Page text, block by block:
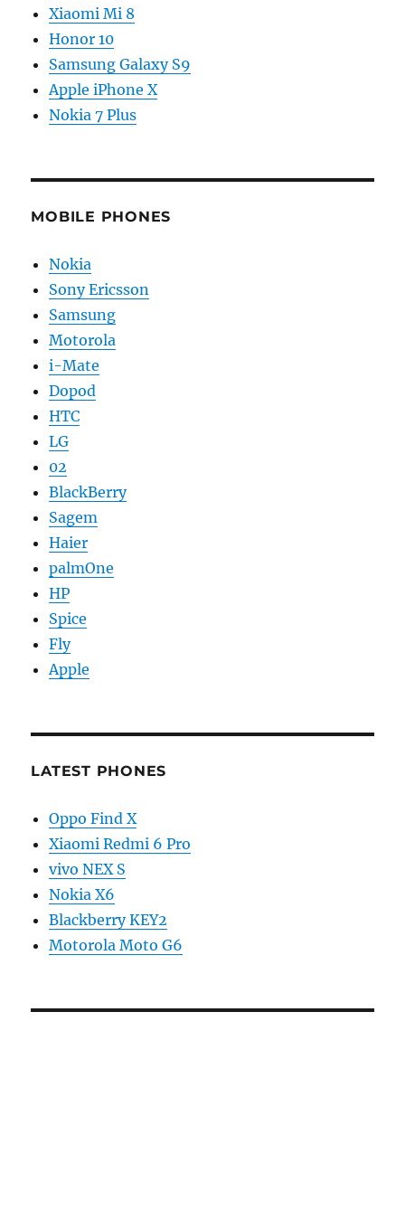
Xiaomi Mi 8
Honor 10
Samsung Galaxy S9
Apple iPhone X
Nokia 7 Plus
MOBILE PHONES
Nokia
Sony Ericsson
Samsung
Motorola
i-Mate
Dopod
HTC
LG
02
BlackBerry
Sagem
Haier
palmOne
HP
Spice
Fly
Apple
LATEST PHONES
Oppo Find X
Xiaomi Redmi 6 Pro
vivo NEX S
Nokia X6
Blackberry KEY2
Motorola Moto G6